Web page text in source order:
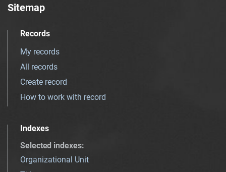
Sitemap
Records
My records
All records
Create record
How to work with record
Indexes
Selected indexes:
Organizational Unit